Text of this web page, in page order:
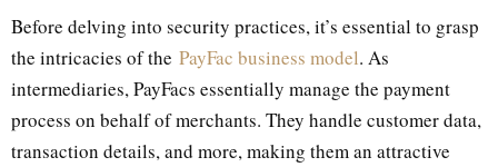
Before delving into security practices, it’s essential to grasp
the intricacies of the PayFac business model. As
intermediaries, PayFacs essentially manage the payment
process on behalf of merchants. They handle customer data,
transaction details, and more, making them an attractive